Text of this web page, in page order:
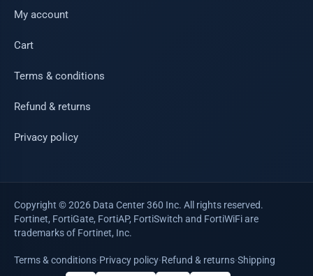
My account
Cart
Terms & conditions
Refund & returns
Privacy policy
Copyright © 2026 Data Center 360 Inc. All rights reserved.
Fortinet, FortiGate, FortiAP, FortiSwitch and FortiWiFi are
trademarks of Fortinet, Inc.
Terms & conditions·Privacy policy·Refund & returns·Shipping